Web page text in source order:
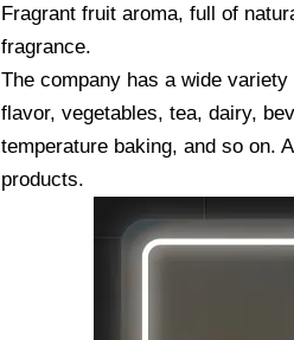
Fragrant fruit aroma, full of
fragrance.
The company has a wide
flavor, vegetables, tea, dairy,
temperature baking, and so on.
products.